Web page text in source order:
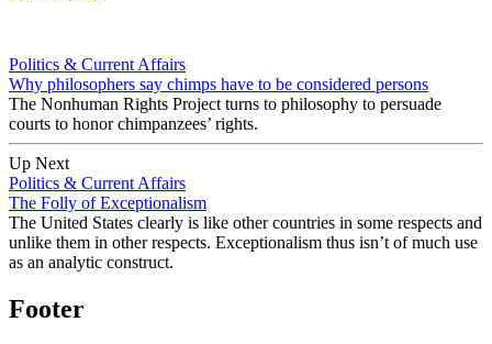
Politics & Current Affairs
Why philosophers say chimps have to be considered persons
The Nonhuman Rights Project turns to philosophy to persuade
courts to honor chimpanzees’ rights.
Up Next
Politics & Current Affairs
The Folly of Exceptionalism
The United States clearly is like other countries in some respects and
unlike them in other respects. Exceptionalism thus isn’t of much use
as an analytic construct.
Footer